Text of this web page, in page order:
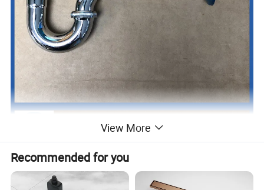
View More
Recommended for you